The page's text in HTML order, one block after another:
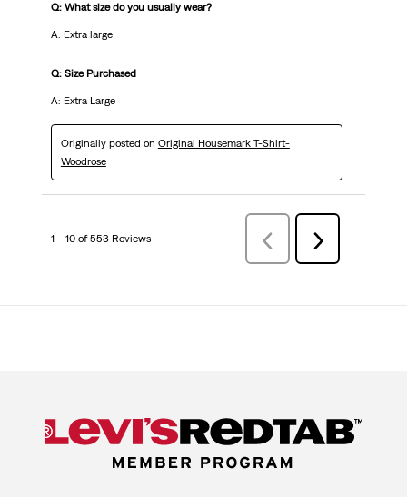
Q: What size do you usually wear?
A: Extra large
Q: Size Purchased
A: Extra Large
Originally posted on Original Housemark T-Shirt-
Woodrose
1 – 10 of 553 Reviews
Previous
Reviews
Next
Reviews